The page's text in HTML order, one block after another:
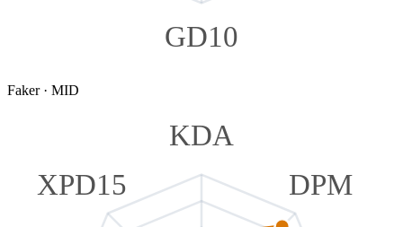
GD10
Faker· MID
KDA
DPM
XPD15